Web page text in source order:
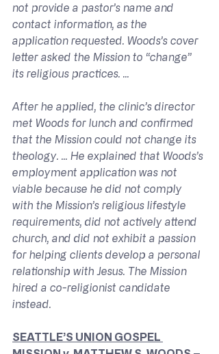
not provide a pastor’s name and
contact information, as the
application requested. Woods’s cover
letter asked the Mission to “change”
its religious practices. ...
After he applied, the clinic’s director
met Woods for lunch and confirmed
that the Mission could not change its
theology. ... He explained that Woods’s
employment application was not
viable because he did not comply
with the Mission’s religious lifestyle
requirements, did not actively attend
church, and did not exhibit a passion
for helping clients develop a personal
relationship with Jesus. The Mission
hired a co-religionist candidate
instead.
SEATTLE’S UNION GOSPEL